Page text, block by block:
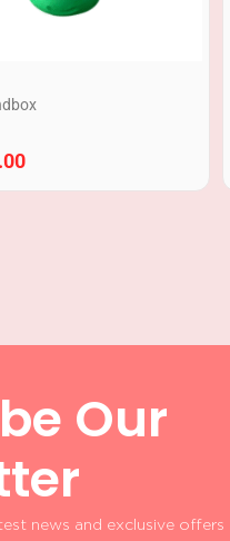
Our
news and exclusive offers